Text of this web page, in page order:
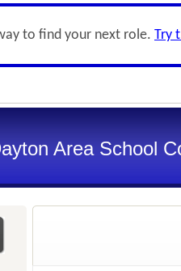
to find your next role. Try
Area School